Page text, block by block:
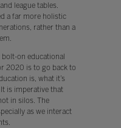
league tables.
a far more holistic
rather than a
on educational
2020 is to go back to
is, what it’s
is imperative that
in silos. The
as we interact